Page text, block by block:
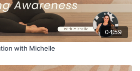
04:59
with Michelle